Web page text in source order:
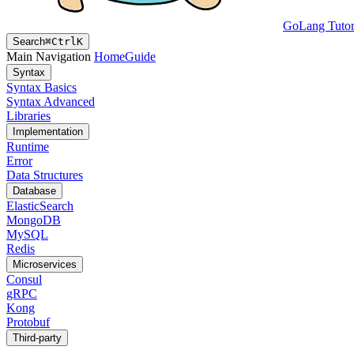
GoLang
Search⌘CtrlK
Main Navigation HomeGuide
Syntax
Syntax Basics
Syntax Advanced
Libraries
Implementation
Runtime
Error
Data Structures
Database
ElasticSearch
MongoDB
MySQL
Redis
Microservices
Consul
gRPC
Kong
Protobuf
Third-party